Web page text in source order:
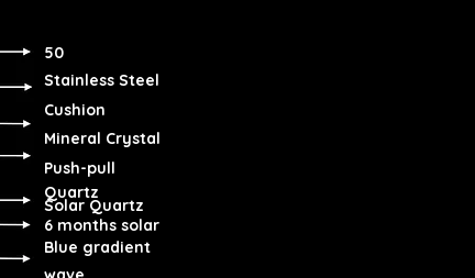
50
Stainless Steel
Cushion
Mineral Crystal
Push-pull
Quartz
Solar Quartz
6 months solar
Blue gradient